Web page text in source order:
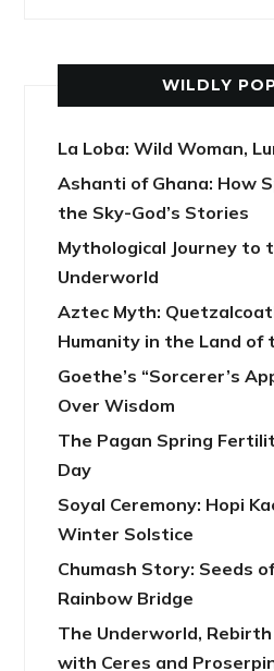
WILDLY
La Loba: Wild Woman,
Ashanti of Ghana: How
the Sky-God’s Stories
Mythological Journey to
Underworld
Aztec Myth:
Humanity in the Land of
Goethe’s “Sorcerer’s
Over Wisdom
The Pagan Spring
Day
Soyal Ceremony: Hopi
Winter Solstice
Chumash Story: Seeds
Rainbow Bridge
The Underworld,
with Ceres and